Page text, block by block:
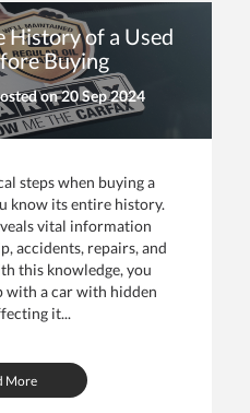
History of a Used
Buying
on20 Sep 2024
steps when buying a
know its entire history.
vital information
accidents, repairs, and
this knowledge, you
with a car with hidden
it...
More